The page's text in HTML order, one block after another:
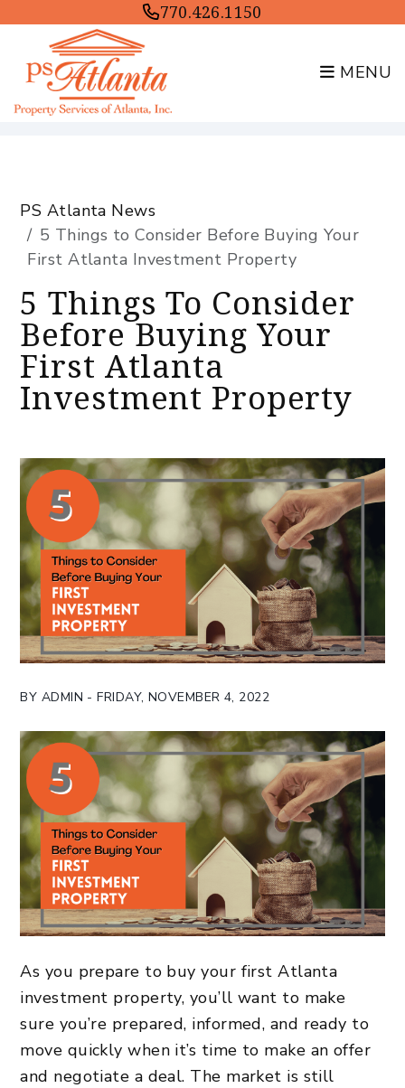
770.426.1150
MENU
PS Atlanta News
5 Things to Consider Before Buying Your
First Atlanta Investment Property
5 Things To Consider
Before Buying Your
First Atlanta
Investment Property
BY ADMIN - FRIDAY, NOVEMBER 4, 2022
As you prepare to buy your first Atlanta
investment property, you’ll want to make
sure you’re prepared, informed, and ready to
move quickly when it’s time to make an offer
and negotiate a deal. The market is still